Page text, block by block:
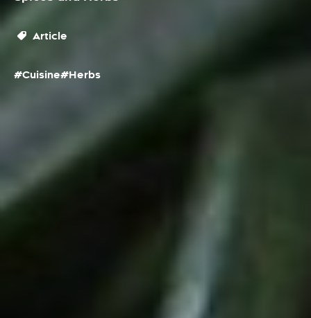
Article
#Cuisine#Herbs